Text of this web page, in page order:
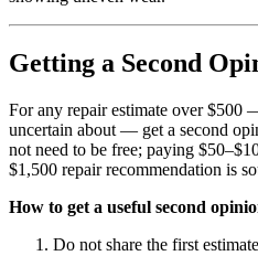
Getting a Second
For any repair estimate over $500
uncertain about — get a second
not need to be free; paying
$1,500 repair recommendation is
How to get a useful second
Do not share the first